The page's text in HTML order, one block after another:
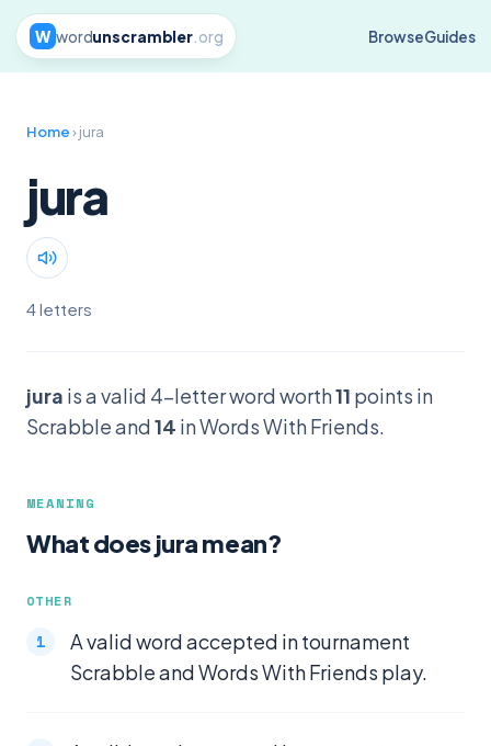
W wordunscrambler.org BrowseGuides
Home› jura
jura
4 letters
jura is a valid 4-letter word worth11 points in
Scrabble and14 in Words With Friends.
MEANING
What does jura mean?
OTHER
A valid word accepted in tournament
Scrabble and Words With Friends play.